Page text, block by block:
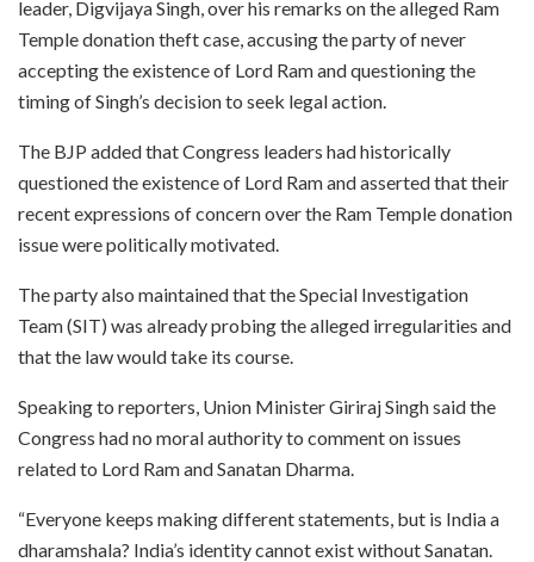
leader, Digvijaya Singh, over his remarks on the alleged Ram
Temple donation theft case, accusing the party of never
accepting the existence of Lord Ram and questioning the
timing of Singh’s decision to seek legal action.
The BJP added that Congress leaders had historically
questioned the existence of Lord Ram and asserted that their
recent expressions of concern over the Ram Temple donation
issue were politically motivated.
The party also maintained that the Special Investigation
Team (SIT) was already probing the alleged irregularities and
that the law would take its course.
Speaking to reporters, Union Minister Giriraj Singh said the
Congress had no moral authority to comment on issues
related to Lord Ram and Sanatan Dharma.
“Everyone keeps making different statements, but is India a
dharamshala? India’s identity cannot exist without Sanatan.